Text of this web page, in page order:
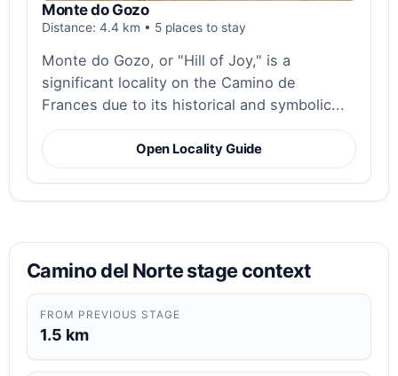
Monte do Gozo
Distance: 4.4 km • 5 places to stay
Monte do Gozo, or "Hill of Joy," is a
significant locality on the Camino de
Frances due to its historical and symbolic...
Open Locality Guide
Camino del Norte stage context
FROM PREVIOUS STAGE
1.5 km